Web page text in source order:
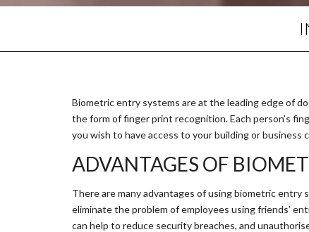
Biometric entry systems are at the leading edge of
the form of finger print recognition. Each person’s
you wish to have access to your building or business
ADVANTAGES OF
There are many advantages of using biometric entry
eliminate the problem of employees using friends’
can help to reduce security breaches, and